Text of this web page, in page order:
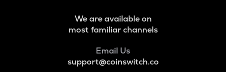
We are available on
most familiar channels
Email Us
support@coinswitch.co